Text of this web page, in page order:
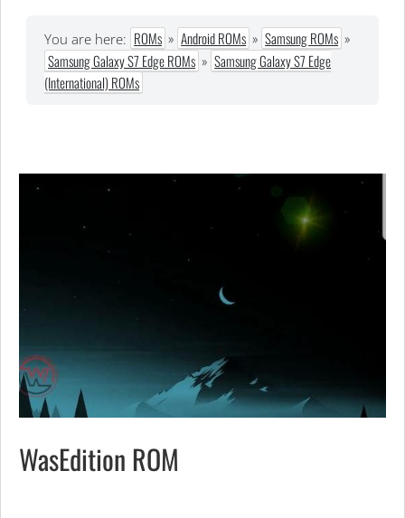
You are here: ROMs » Android ROMs » Samsung ROMs »
Samsung Galaxy S7 Edge ROMs » Samsung Galaxy S7 Edge
(International) ROMs
WasEdition ROM